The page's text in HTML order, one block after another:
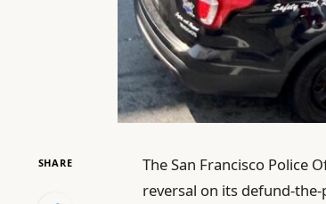
SHARE
The San Francisco Police
reversal on its defund-